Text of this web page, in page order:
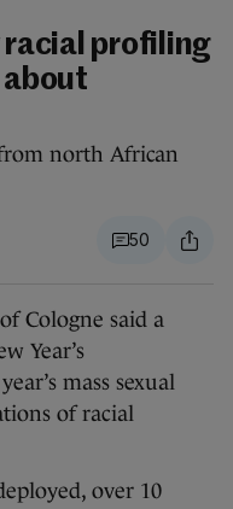
racial profiling
north African
50
Cologne said a
Year’s
mass sexual
of racial
over 10